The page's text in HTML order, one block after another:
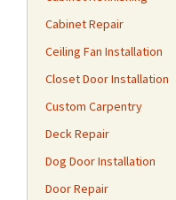
Cabinet Repair
Ceiling Fan Installation
Closet Door Installation
Custom Carpentry
Deck Repair
Dog Door Installation
Door Repair